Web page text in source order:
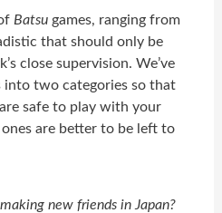
Batsu games, ranging from
that should only be
close supervision. We’ve
into two categories so that
safe to play with your
are better to be left to
new friends in Japan?